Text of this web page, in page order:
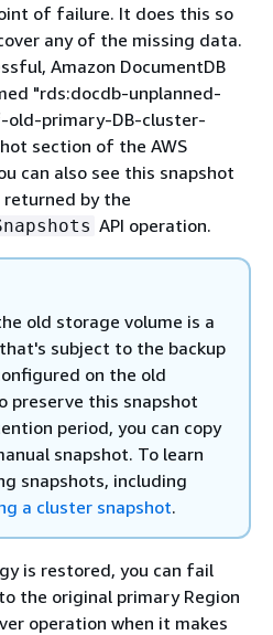
of failure. It does this so
any of the missing data.
Amazon DocumentDB
"rds:docdb-unplanned-
primary-DB-cluster-
section of the AWS
can also see this snapshot
by the
API operation.
old storage volume is a
subject to the backup
on the old
preserve this snapshot
period, you can copy
snapshot. To learn
snapshots, including
a cluster snapshot.
is restored, you can fail
the original primary Region
operation when it makes